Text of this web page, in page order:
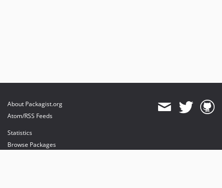
About Packagist.org
Atom/RSS Feeds
Statistics
Browse Packages